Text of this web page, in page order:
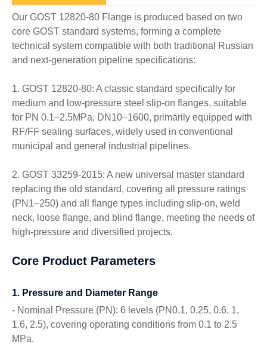
Our GOST 12820-80 Flange is produced based on two
core GOST standard systems, forming a complete
technical system compatible with both traditional Russian
and next-generation pipeline specifications:
1. GOST 12820-80: A classic standard specifically for
medium and low-pressure steel slip-on flanges, suitable
for PN 0.1–2.5MPa, DN10–1600, primarily equipped with
RF/FF sealing surfaces, widely used in conventional
municipal and general industrial pipelines.
2. GOST 33259-2015: A new universal master standard
replacing the old standard, covering all pressure ratings
(PN1–250) and all flange types including slip-on, weld
neck, loose flange, and blind flange, meeting the needs of
high-pressure and diversified projects.
Core Product Parameters
1. Pressure and Diameter Range
- Nominal Pressure (PN): 6 levels (PN0.1, 0.25, 0.6, 1,
1.6, 2.5), covering operating conditions from 0.1 to 2.5
MPa.